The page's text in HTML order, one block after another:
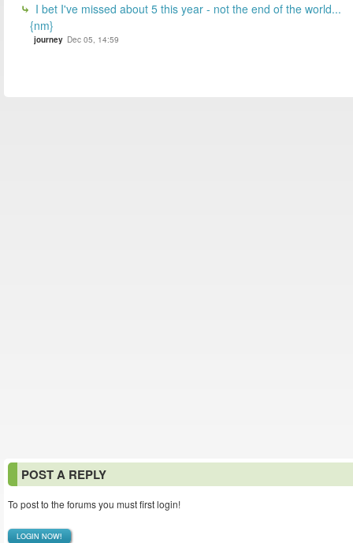
I bet I've missed about 5 this year - not the end of the world...
{nm}
journey Dec 05, 14:59
POST A REPLY
To post to the forums you must first login!
LOGIN NOW!